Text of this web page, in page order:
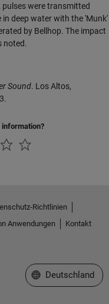
were transmitted
deep water with the 'Munk'
by Bellhop. The impact
noted.
Sound. Los Altos,
Richtlinien
Anwendungen
Kontakt
Website auswählen
Deutschland